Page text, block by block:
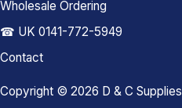
Copyright © 2026 D & C Supplies
Wholesale Ordering
☎ UK 0141-772-5949
Contact